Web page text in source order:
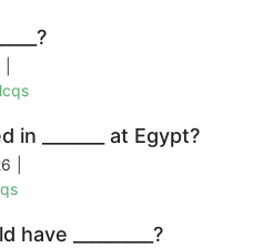
in _______ at Egypt?
_________?